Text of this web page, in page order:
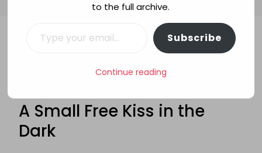
ABUSE AUSTRALIA FRIENDSHIP
RHCBA TESTING 2011
A Small Free Kiss in the
Dark
to the full archive.
Subscribe
Continue reading